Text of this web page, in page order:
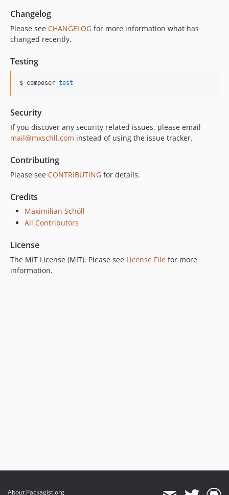
Changelog
Please see CHANGELOG for more information what has
changed recently.
Testing
$ composer test
Security
If you discover any security related issues, please email
mail@mxschll.com instead of using the issue tracker.
Contributing
Please see CONTRIBUTING for details.
Credits
Maximilian Schöll
All Contributors
License
The MIT License (MIT). Please see License File for more
information.
About Packagist.org